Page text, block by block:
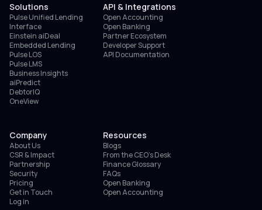
Solutions
Pulse Unified Lending
Interface
Einstein aiDeal
Embedded Lending
Pulse LOS
Pulse LMS
Business Insights
aiPredict
DebtorIQ
OneView
API & Integrations
Open Accounting
Open Banking
Partner Ecosystem
Developer Support
API Documentation
Company
About Us
CSR & Impact
Partnership
Security
Pricing
Get in Touch
Log in
Resources
Blogs
From the CEO’s Desk
Finance Glossary
FAQs
Open Banking
Open Accounting